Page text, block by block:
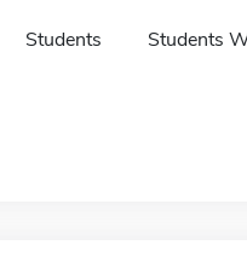
Students Students